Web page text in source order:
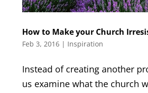
How to Make your Church
Feb 3, 2016| Inspiration
Instead of creating another
us examine what the church